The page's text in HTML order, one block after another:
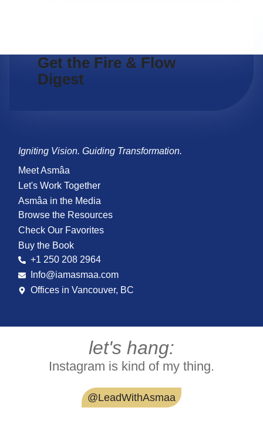
Get the Fire & Flow
Digest
Igniting Vision. Guiding Transformation.
Meet Asmâa
Let's Work Together
Asmâa in the Media
Browse the Resources
Check Our Favorites
Buy the Book
+1 250 208 2964
Info@iamasmaa.com
Offices in Vancouver, BC
let's hang:
Instagram is kind of my thing.
@LeadWithAsmaa